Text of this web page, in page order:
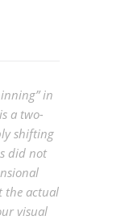
in
a two-
shifting
did not
the actual
visual